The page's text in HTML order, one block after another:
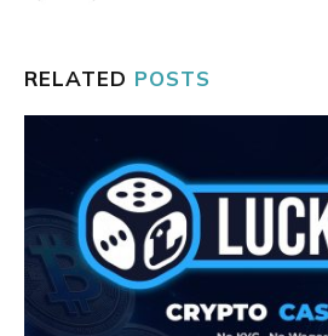
RELATED POSTS